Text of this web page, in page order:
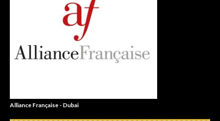
Alliance Française - Dubai